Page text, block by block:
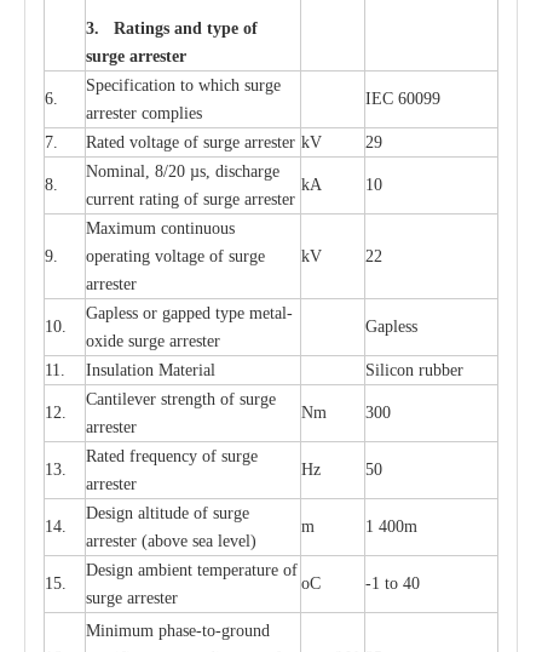
3. Ratings and type of
surge arrester
6.
Specification to which surge
arrester complies
IEC 60099
7. Rated voltage of surge arrester kV 29
8.
Nominal, 8/20 µs, discharge
current rating of surge arrester
kA 10
9.
Maximum continuous
operating voltage of surge
arrester
kV 22
10.
Gapless or gapped type metal-
oxide surge arrester
Gapless
11. Insulation Material Silicon rubber
12.
Cantilever strength of surge
arrester
Nm 300
13.
Rated frequency of surge
arrester
Hz 50
14.
Design altitude of surge
arrester (above sea level)
m 1 400m
15.
Design ambient temperature of
surge arrester
oC -1 to 40
Minimum phase-to-ground